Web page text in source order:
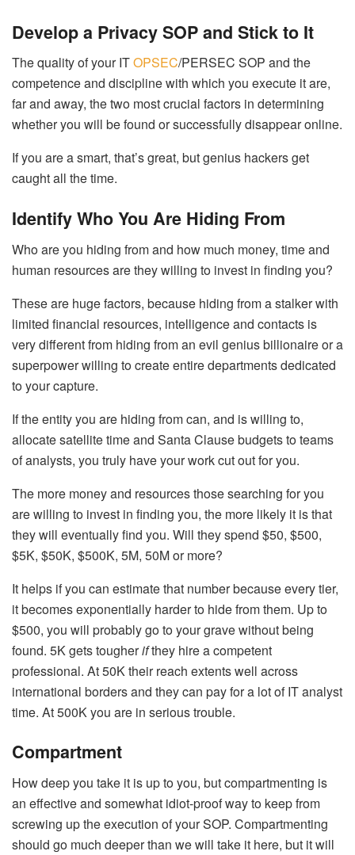
Develop a Privacy SOP and Stick to It
The quality of your ITOPSEC/PERSEC SOP and the
competence and discipline with which you execute it are,
far and away, the two most crucial factors in determining
whether you will be found or successfully disappear online.
If you are a smart, that’s great, but genius hackers get
caught all the time.
Identify Who You Are Hiding From
Who are you hiding from and how much money, time and
human resources are they willing to invest in finding you?
These are huge factors, because hiding from a stalker with
limited financial resources, intelligence and contacts is
very different from hiding from an evil genius billionaire or a
superpower willing to create entire departments dedicated
to your capture.
If the entity you are hiding from can, and is willing to,
allocate satellite time and Santa Clause budgets to teams
of analysts, you truly have your work cut out for you.
The more money and resources those searching for you
are willing to invest in finding you, the more likely it is that
they will eventually find you. Will they spend $50, $500,
$5K, $50K, $500K, 5M, 50M or more?
It helps if you can estimate that number because every tier,
it becomes exponentially harder to hide from them. Up to
$500, you will probably go to your grave without being
found. 5K gets tougherifthey hire a competent
professional. At 50K their reach extents well across
international borders and they can pay for a lot of IT analyst
time. At 500K you are in serious trouble.
Compartment
How deep you take it is up to you, but compartmenting is
an effective and somewhat idiot-proof way to keep from
screwing up the execution of your SOP. Compartmenting
should go much deeper than we will take it here, but it will